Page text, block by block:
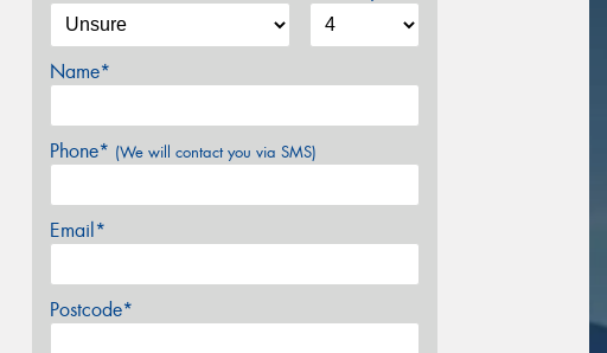
Name*
Phone* (We will contact you via SMS)
Email*
Postcode*